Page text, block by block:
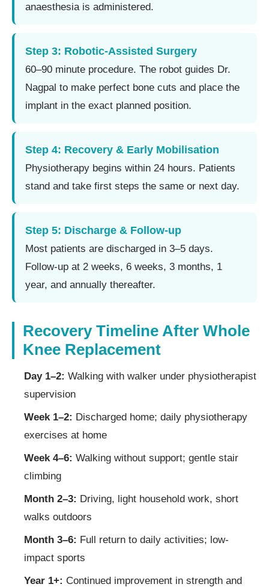
anaesthesia is administered.
Step 3: Robotic-Assisted Surgery
60–90 minute procedure. The robot guides Dr.
Nagpal to make perfect bone cuts and place the
implant in the exact planned position.
Step 4: Recovery & Early Mobilisation
Physiotherapy begins within 24 hours. Patients
stand and take first steps the same or next day.
Step 5: Discharge & Follow-up
Most patients are discharged in 3–5 days.
Follow-up at 2 weeks, 6 weeks, 3 months, 1
year, and annually thereafter.
Recovery Timeline After Whole
Knee Replacement
Day 1–2: Walking with walker under physiotherapist
supervision
Week 1–2: Discharged home; daily physiotherapy
exercises at home
Week 4–6: Walking without support; gentle stair
climbing
Month 2–3: Driving, light household work, short
walks outdoors
Month 3–6: Full return to daily activities; low-
impact sports
Year 1+: Continued improvement in strength and